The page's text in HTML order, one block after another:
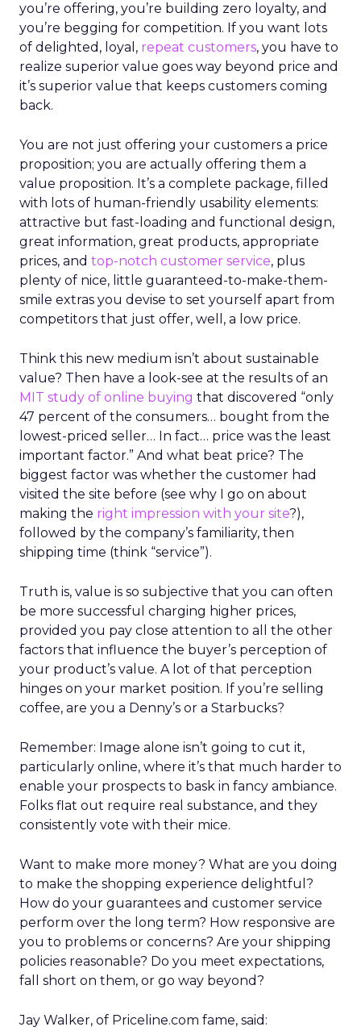
you’re offering, you’re building zero loyalty, and
you’re begging for competition. If you want lots
of delighted, loyal, repeat customers, you have to
realize superior value goes way beyond price and
it’s superior value that keeps customers coming
back.
You are not just offering your customers a price
proposition; you are actually offering them a
value proposition. It’s a complete package, filled
with lots of human-friendly usability elements:
attractive but fast-loading and functional design,
great information, great products, appropriate
prices, and top-notch customer service, plus
plenty of nice, little guaranteed-to-make-them-
smile extras you devise to set yourself apart from
competitors that just offer, well, a low price.
Think this new medium isn’t about sustainable
value? Then have a look-see at the results of an
MIT study of online buying that discovered “only
47 percent of the consumers… bought from the
lowest-priced seller… In fact… price was the least
important factor.” And what beat price? The
biggest factor was whether the customer had
visited the site before (see why I go on about
making the right impression with your site?),
followed by the company’s familiarity, then
shipping time (think “service”).
Truth is, value is so subjective that you can often
be more successful charging higher prices,
provided you pay close attention to all the other
factors that influence the buyer’s perception of
your product’s value. A lot of that perception
hinges on your market position. If you’re selling
coffee, are you a Denny’s or a Starbucks?
Remember: Image alone isn’t going to cut it,
particularly online, where it’s that much harder to
enable your prospects to bask in fancy ambiance.
Folks flat out require real substance, and they
consistently vote with their mice.
Want to make more money? What are you doing
to make the shopping experience delightful?
How do your guarantees and customer service
perform over the long term? How responsive are
you to problems or concerns? Are your shipping
policies reasonable? Do you meet expectations,
fall short on them, or go way beyond?
Jay Walker, of Priceline.com fame, said: